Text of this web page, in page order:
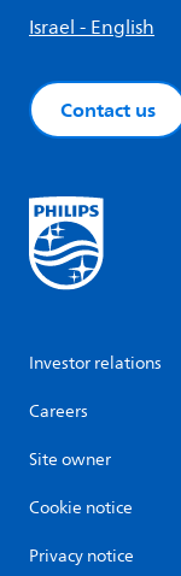
Israel - English
Contact us
Investor relations
Careers
Site owner
Cookie notice
Privacy notice